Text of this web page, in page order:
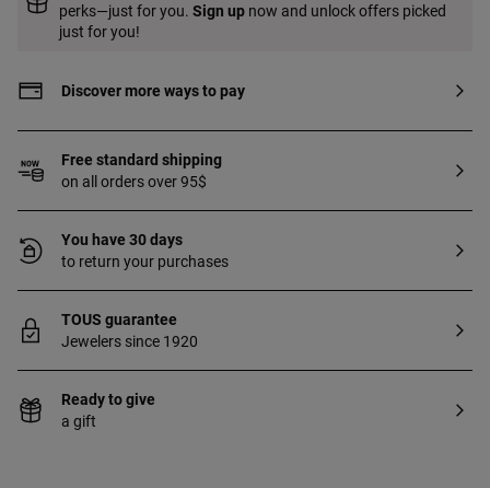
perks—just for you. Sign up now and unlock offers picked
just for you!
Discover more ways to pay
Free standard shipping
on all orders over 95$
You have 30 days
to return your purchases
TOUS guarantee
Jewelers since 1920
Ready to give
a gift